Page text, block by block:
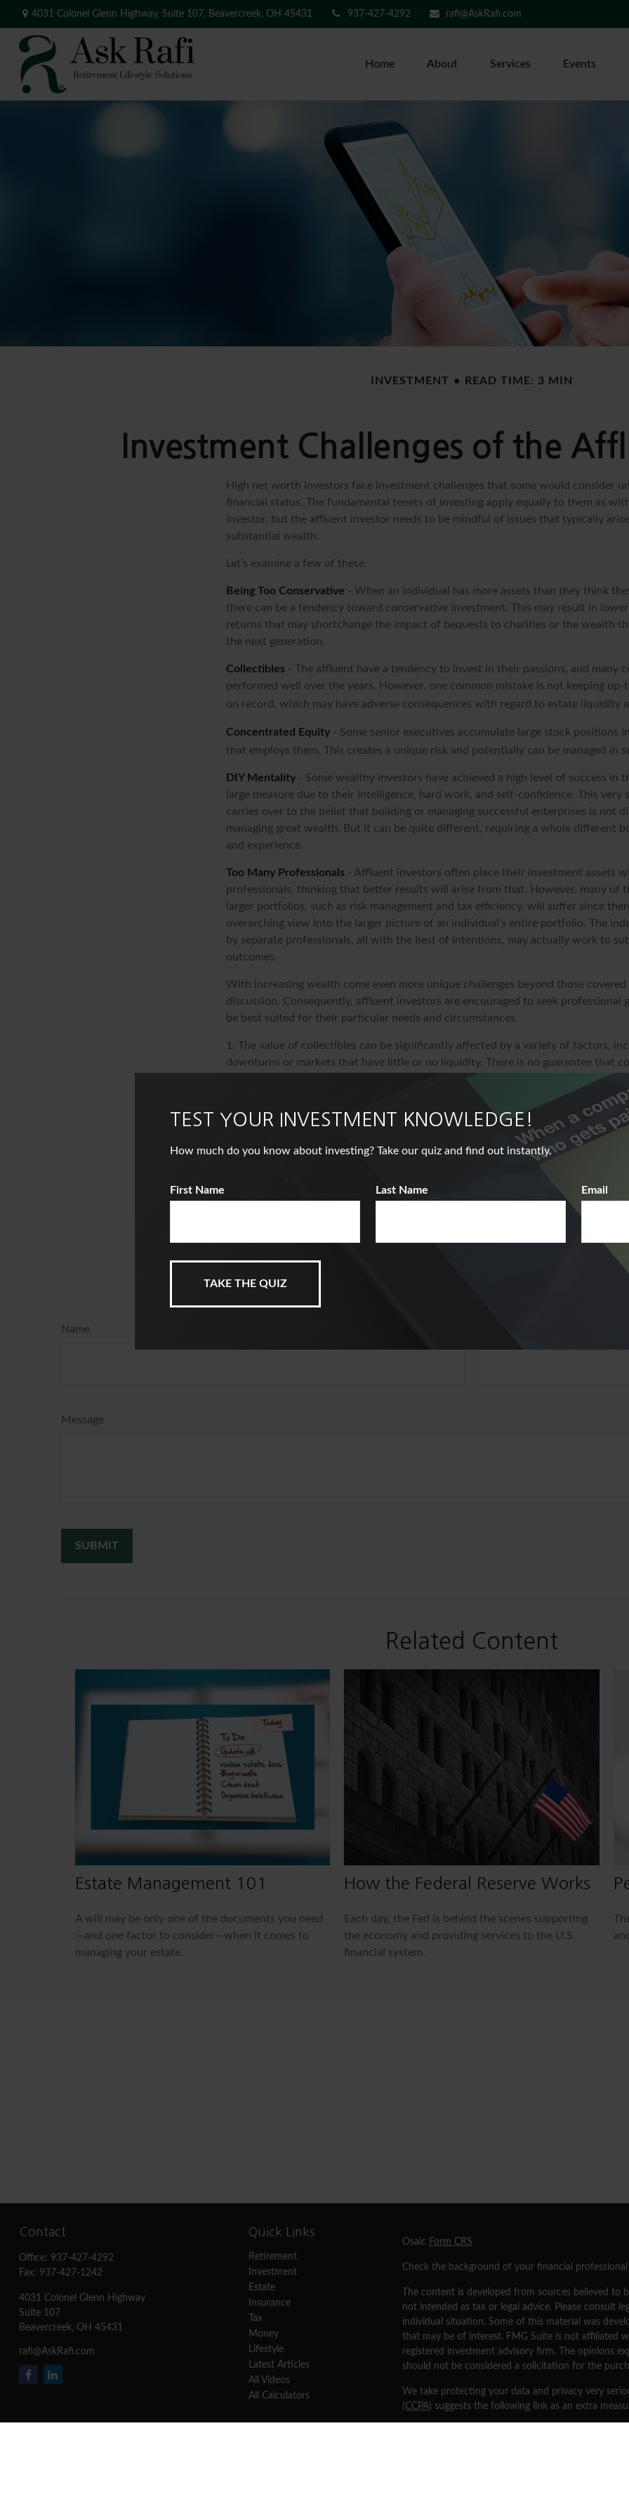
4031 Colonel Glenn Highway, Suite 107, Beavercreek, OH 45431 937-427-4292 rafi@AskRafi.com
Home About Services Events
INVESTMENT READ TIME: 3 MIN
Investment Challenges of the
High net worth investors face investment challenges that some would consider
financial status. The fundamental tenets of investing apply equally to them as
investor, but the affluent investor needs to be mindful of issues that typically
substantial wealth.
Let’s examine a few of these.
Being Too Conservative - When an individual has more assets than they think
there can be a tendency toward conservative investment. This may result in
returns that may shortchange the impact of bequests to charities or the wealth
the next generation.
Collectibles - The affluent have a tendency to invest in their passions, and many
performed well over the years. However, one common mistake is not keeping up-
on record, which may have adverse consequences with regard to estate liquidity
Concentrated Equity - Some senior executives accumulate large stock positions
that employs them. This creates a unique risk and potentially can be managed in
DIY Mentality - Some wealthy investors have achieved a high level of success in
large measure due to their intelligence, hard work, and self-confidence. This very
carries over to the belief that building or managing successful enterprises is not
managing great wealth. But it can be quite different, requiring a whole different
and experience.
Too Many Professionals - Affluent investors often place their investment assets
professionals, thinking that better results will arise from that. However, many of
larger portfolios, such as risk management and tax efficiency, will suffer since
overarching view into the larger picture of an individual’s entire portfolio. The
by separate professionals, all with the best of intentions, may actually work to
outcomes.
With increasing wealth come even more unique challenges beyond those
discussion. Consequently, affluent investors are encouraged to seek professional
be best suited for their particular needs and circumstances.
1. The value of collectibles can be significantly affected by a variety of factors,
downturns or markets that have little or no liquidity. There is no guarantee that
maintain their value or purchasing power in the future.
2. Keep in mind that the return and principal value of stock prices will fluctuate
conditions change. And shares, when sold, may be worth more or less than their
The content is developed from sources believed to be providing accurate
information in this material is not intended as tax or legal advice. It may not be
information regarding your individual situation. This material was developed and
Suite to provide information on a topic that may be of interest. FMG Suite is not
and material provided are for general information, and should not be considered
the purchase or sale of any security. Copyright
Have A Question About This
Name
Message
TEST YOUR INVESTMENT KNOWLEDGE!
How much do you know about investing? Take our quiz and find out instantly.
First Name Last Name Email
Related Content
Estate Management 101
A will may be only one of the documents you need
—and one factor to consider—when it comes to
managing your estate.
How the Federal Reserve Works
Each day, the Fed is behind the scenes supporting
the economy and providing services to the U.S.
financial system.
Contact
Office: 937-427-4292
Fax: 937-427-1242
4031 Colonel Glenn Highway
Suite 107
Beavercreek, OH 45431
rafi@AskRafi.com
Quick Links
Retirement
Investment
Estate
Insurance
Tax
Money
Lifestyle
Latest Articles
All Videos
All Calculators
Osaic Form CRS
Check the background of your financial
The content is developed from sources believed
not intended as tax or legal advice. Please consult
individual situation. Some of this material was
that may be of interest. FMG Suite is not affiliated
registered investment advisory firm. The opinions
should not be considered a solicitation for the
We take protecting your data and privacy very
(CCPA) suggests the following link as an extra